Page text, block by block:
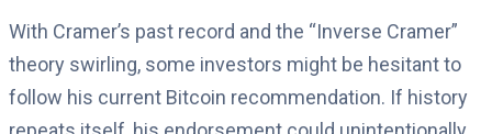
With Cramer’s past record and the “Inverse Cramer”
theory swirling, some investors might be hesitant to
follow his current Bitcoin recommendation. If history